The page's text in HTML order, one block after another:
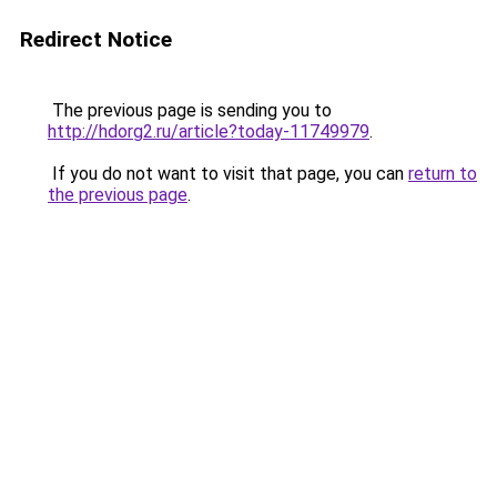
Redirect Notice
The previous page is sending you to
http://hdorg2.ru/article?today-11749979.
If you do not want to visit that page, you can return to
the previous page.